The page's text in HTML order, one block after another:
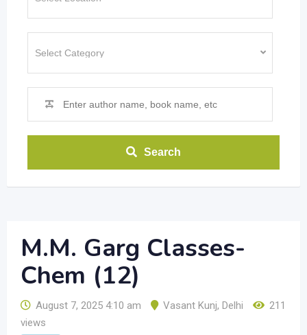
Search
M.M. Garg Classes-
Chem (12)
August 7, 2025 4:10 am Vasant Kunj, Delhi
211
views